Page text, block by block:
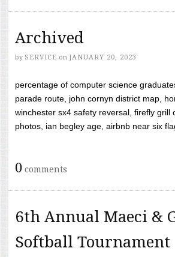
Archived
by SERVICE on JANUARY 20, 2023
percentage of computer science
parade route, john cornyn district map,
winchester sx4 safety reversal, firefly
photos, ian begley age, airbnb near six
0 comments
6th Annual Maeci &
Softball Tournament